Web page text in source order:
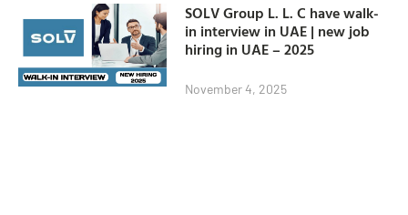
SOLV Group L. L. C have walk-
in interview in UAE | new job
hiring in UAE – 2025
November 4, 2025